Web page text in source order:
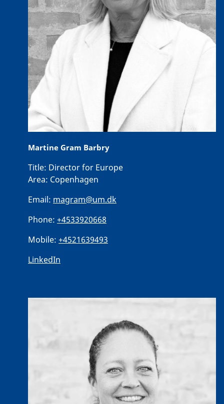
Martine Gram Barbry
Title: Director for Europe
Area: Copenhagen
Email: magram@um.dk
Phone: +4533920668
Mobile: +4521639493
LinkedIn